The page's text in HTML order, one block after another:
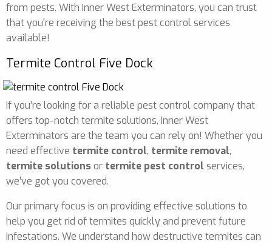
from pests. With Inner West Exterminators, you can trust
that you're receiving the best pest control services
available!
Termite Control Five Dock
If you’re looking for a reliable pest control company that
offers top-notch termite solutions, Inner West
Exterminators are the team you can rely on! Whether you
need effective termite control, termite removal,
termite solutions or termite pest control services,
we’ve got you covered.
Our primary focus is on providing effective solutions to
help you get rid of termites quickly and prevent future
infestations. We understand how destructive termites can